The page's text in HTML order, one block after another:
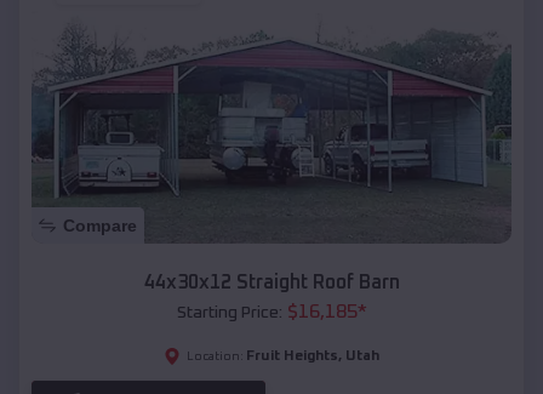
Compare
44x30x12 Straight Roof Barn
Starting Price: $16,185*
Location: Fruit Heights, Utah